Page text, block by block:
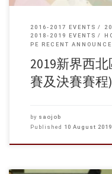
2016-2017 EVENTS
2018-2019 EVENTS
PE RECENT
2019新界西
賽及決賽賽程)
by saojob
Published 10 August 2019